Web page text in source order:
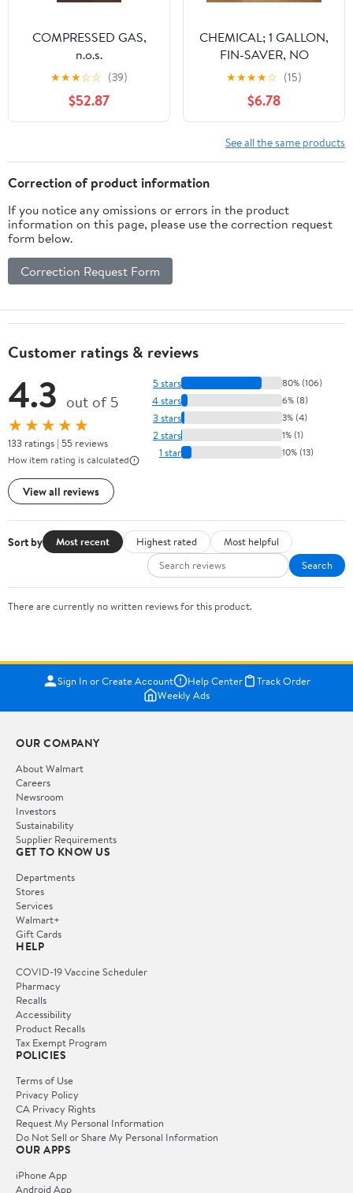
COMPRESSED GAS,
n.o.s.
★★★☆☆ (39)
$52.87
CHEMICAL; 1 GALLON,
FIN-SAVER, NO
CORROSION FIN
PROTECTANT FOR AIR
COOLED CONDENSOR
★★★★☆ (15)
$6.78
See all the same products
Correction of product information
If you notice any omissions or errors in the product
information on this page, please use the correction request
form below.
Correction Request Form
Customer ratings & reviews
4.3 out of 5
★★★★★
133 ratings | 55 reviews
How item rating is calculated
View all reviews
5 stars 80% (106)
4 stars 6% (8)
3 stars 3% (4)
2 stars 1% (1)
1 star 10% (13)
Sort by Most recent Highest rated
Most helpful
Search
There are currently no written reviews for this product.
Sign In or Create Account Help Center
Track Order
Weekly Ads
OUR COMPANY
About Walmart
Careers
Newsroom
Investors
Sustainability
Supplier Requirements
GET TO KNOW US
Departments
Stores
Services
Walmart+
Gift Cards
HELP
COVID-19 Vaccine Scheduler
Pharmacy
Recalls
Accessibility
Product Recalls
Tax Exempt Program
POLICIES
Terms of Use
Privacy Policy
CA Privacy Rights
Request My Personal Information
Do Not Sell or Share My Personal Information
OUR APPS
iPhone App
Android App